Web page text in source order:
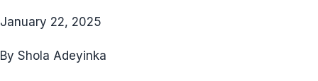
January 22, 2025
By Shola Adeyinka